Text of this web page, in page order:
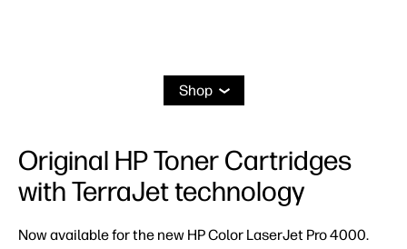
Shop
Original HP Toner Cartridges
with TerraJet technology
Now available for the new HP Color LaserJet Pro 4000.